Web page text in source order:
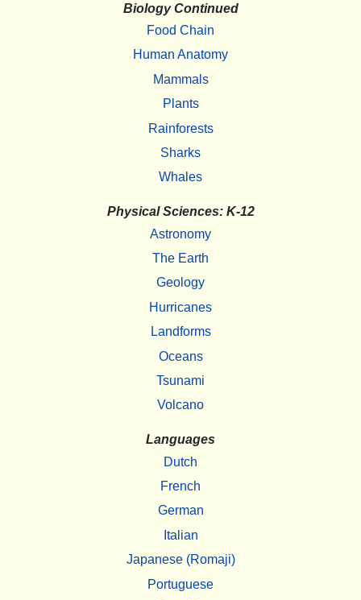
Biology Continued
Food Chain
Human Anatomy
Mammals
Plants
Rainforests
Sharks
Whales
Physical Sciences: K-12
Astronomy
The Earth
Geology
Hurricanes
Landforms
Oceans
Tsunami
Volcano
Languages
Dutch
French
German
Italian
Japanese (Romaji)
Portuguese